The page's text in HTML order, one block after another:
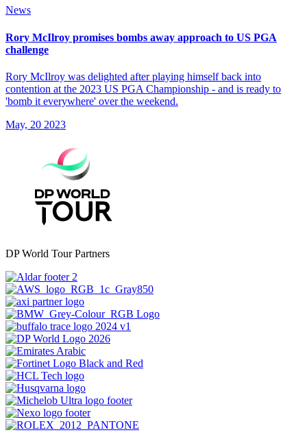
News
Rory McIlroy promises bombs away approach to US PGA
challenge
Rory McIlroy was delighted after playing himself back into
contention at the 2023 US PGA Championship - and is ready to
'bomb it everywhere' over the weekend.
May, 20 2023
DP World Tour Partners